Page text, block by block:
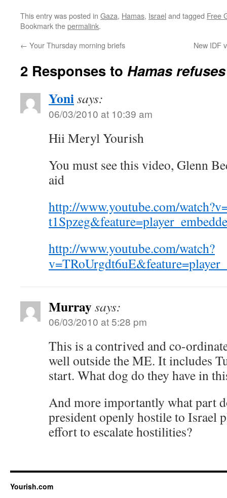
This entry was posted in Gaza, Hamas, Israel and tagged Free
Bookmark thepermalink.
← Your Thursday morning briefs New IDF
2 Responses to Hamas
Yonisays:
06/03/2010 at 10:39 am
Hii Meryl Yourish
You must see this video, Glenn
aid
http://www.youtube.com/
http://www.youtube.com/watch?
Murraysays:
06/03/2010 at 5:28 pm
This is a contrived and co-
well outside the ME. It includes
start. What dog do they have in
And more importantly what part
president openly hostile to Israel
effort to escalate hostilities?
Yourish.com